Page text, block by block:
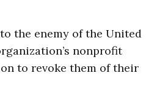
the enemy of the United
nonprofit
to revoke them of their